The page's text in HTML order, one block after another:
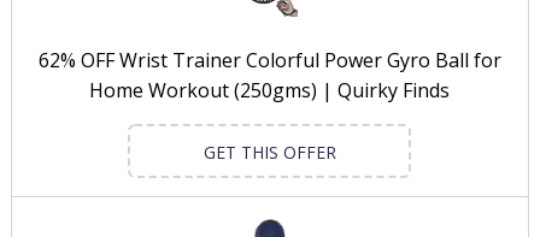
62% OFF Wrist Trainer Colorful Power Gyro Ball for
Home Workout (250gms) | Quirky Finds
GET THIS OFFER